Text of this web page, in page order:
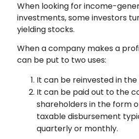
When looking for income-
investments, some investors
yielding stocks.
When a company makes a
can be put to two uses:
It can be reinvested in the
It can be paid out to the
shareholders in the form
taxable disbursement
quarterly or monthly.